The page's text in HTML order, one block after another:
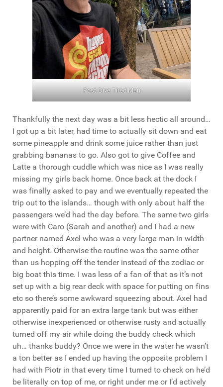
Post-Dive Tired Man
Thankfully the next day was a bit less hectic all around…
I got up a bit later, had time to actually sit down and eat
some pineapple and drink some juice rather than just
grabbing bananas to go. Also got to give Coffee and
Latte a thorough cuddle which was nice as I was really
missing my girls back home. Once back at the dock I
was finally asked to pay and we eventually repeated the
trip out to the islands… though with only about half the
passengers we’d had the day before. The same two girls
were with Caro (Sarah and another) and I had a new
partner named Axel who was a very large man in width
and height. Otherwise the routine was the same other
than us hopping off the tender instead of the zodiac or
big boat this time. I was less of a fan of that as it’s not
set up with a big rear deck with space for putting on fins
etc so there’s some awkward squeezing about. Axel had
apparently paid for an extra large tank but was either
otherwise inexperienced or otherwise rusty and actually
turned off my air while doing the buddy check which
uh… thanks buddy? Once we were in the water he wasn’t
a ton better as I ended up having the opposite problem I
had with Piotr in that every time I turned to check on he’d
be literally on top of me, or right under me or I’d actively